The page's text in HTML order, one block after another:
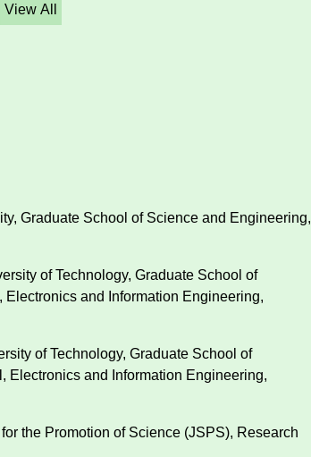
View All
Graduate School of Science and Engineering,
of Technology, Graduate School of
and Information Engineering,
of Technology, Graduate School of
Electronics and Information Engineering,
the Promotion of Science (JSPS), Research